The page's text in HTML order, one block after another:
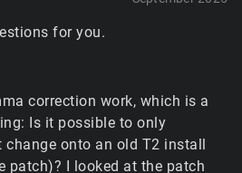
for you.
correction work, which is a
Is it possible to only
change onto an old T2 install
patch)? I looked at the patch